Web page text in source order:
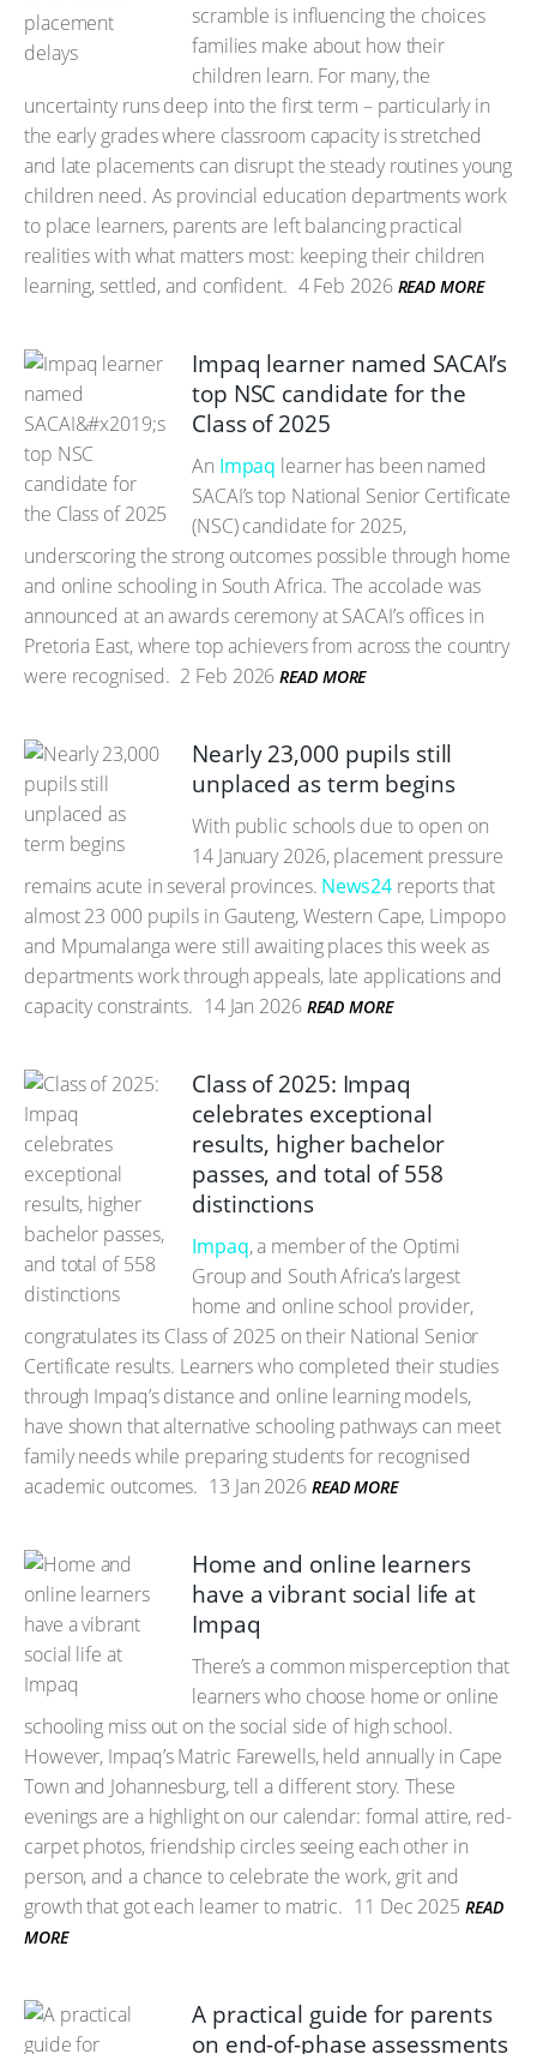
scramble is influencing the choices
families make about how their
children learn. For many, the
uncertainty runs deep into the first term – particularly in
the early grades where classroom capacity is stretched
and late placements can disrupt the steady routines young
children need. As provincial education departments work
to place learners, parents are left balancing practical
realities with what matters most: keeping their children
learning, settled, and confident. 4 Feb 2026 READ MORE
Impaq learner named SACAI’s
top NSC candidate for the
Class of 2025
An Impaq learner has been named
SACAI’s top National Senior Certificate
(NSC) candidate for 2025,
underscoring the strong outcomes possible through home
and online schooling in South Africa. The accolade was
announced at an awards ceremony at SACAI’s offices in
Pretoria East, where top achievers from across the country
were recognised. 2 Feb 2026 READ MORE
Nearly 23,000 pupils still
unplaced as term begins
With public schools due to open on
14 January 2026, placement pressure
remains acute in several provinces. News24reports that
almost 23 000 pupils in Gauteng, Western Cape, Limpopo
and Mpumalanga were still awaiting places this week as
departments work through appeals, late applications and
capacity constraints. 14 Jan 2026 READ MORE
Class of 2025: Impaq
celebrates exceptional
results, higher bachelor
passes, and total of 558
distinctions
Impaq, a member of the Optimi
Group and South Africa’s largest
home and online school provider,
congratulates its Class of 2025 on their National Senior
Certificate results. Learners who completed their studies
through Impaq’s distance and online learning models,
have shown that alternative schooling pathways can meet
family needs while preparing students for recognised
academic outcomes. 13 Jan 2026 READ MORE
Home and online learners
have a vibrant social life at
Impaq
There’s a common misperception that
learners who choose home or online
schooling miss out on the social side of high school.
However, Impaq’s Matric Farewells, held annually in Cape
Town and Johannesburg, tell a different story. These
evenings are a highlight on our calendar: formal attire, red-
carpet photos, friendship circles seeing each other in
person, and a chance to celebrate the work, grit and
growth that got each learner to matric. 11 Dec 2025 READ
MORE
A practical guide for parents
on end-of-phase assessments